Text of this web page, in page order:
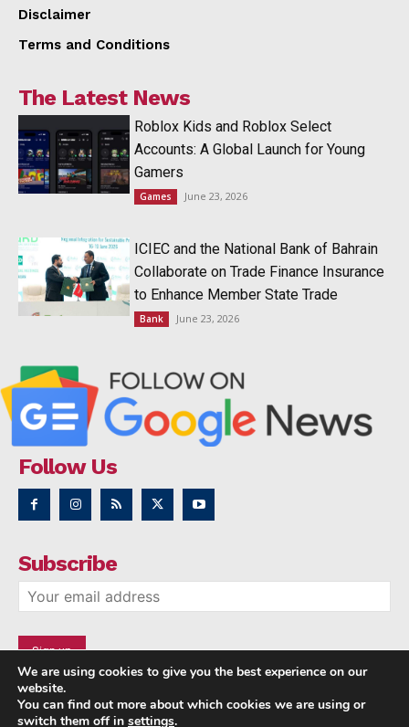
Disclaimer
Terms and Conditions
The Latest News
Roblox Kids and Roblox Select
Accounts: A Global Launch for Young
Gamers
Games June 23, 2026
ICIEC and the National Bank of Bahrain
Collaborate on Trade Finance Insurance
to Enhance Member State Trade
Bank June 23, 2026
Follow Us
Subscribe
We are using cookies to give you the best experience on our
website.
You can find out more about which cookies we are using or
switch them off in settings.